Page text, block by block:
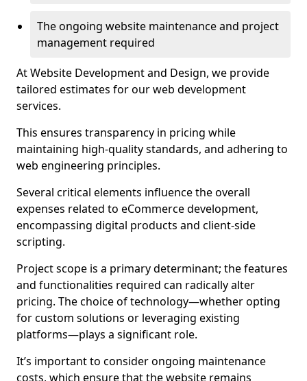
The ongoing website maintenance and project
management required
At Website Development and Design, we provide
tailored estimates for our web development
services.
This ensures transparency in pricing while
maintaining high-quality standards, and adhering to
web engineering principles.
Several critical elements influence the overall
expenses related to eCommerce development,
encompassing digital products and client-side
scripting.
Project scope is a primary determinant; the features
and functionalities required can radically alter
pricing. The choice of technology—whether opting
for custom solutions or leveraging existing
platforms—plays a significant role.
It’s important to consider ongoing maintenance
costs, which ensure that the website remains